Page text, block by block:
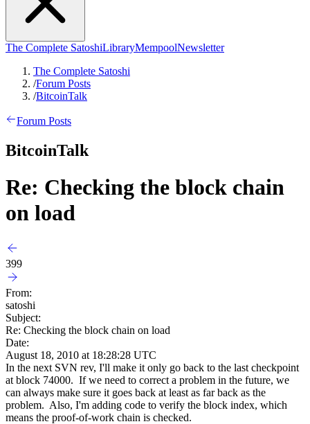
The Complete SatoshiLibraryMempoolNewsletter
The Complete Satoshi
/Forum Posts
/BitcoinTalk
Forum Posts
BitcoinTalk
Re: Checking the block chain
on load
399
From:
satoshi
Subject:
Re: Checking the block chain on load
Date:
August 18, 2010 at 18:28:28 UTC
In the next SVN rev, I'll make it only go back to the last checkpoint
at block 74000. If we need to correct a problem in the future, we
can always make sure it goes back at least as far back as the
problem. Also, I'm adding code to verify the block index, which
means the proof-of-work chain is checked.